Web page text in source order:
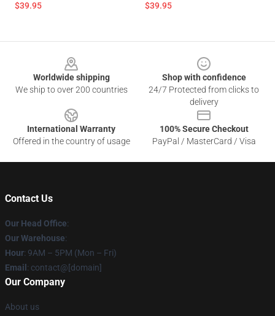
$39.95 $39.95
Worldwide shipping
We ship to over 200 countries
Shop with confidence
24/7 Protected from clicks to
delivery
International Warranty
Offered in the country of usage
100% Secure Checkout
PayPal / MasterCard / Visa
Contact Us
Our Head Office:
Our Warehouse:
Hour: 9AM – 5PM (Mon – Fri)
Email : contact@[domain]
Our Company
About us